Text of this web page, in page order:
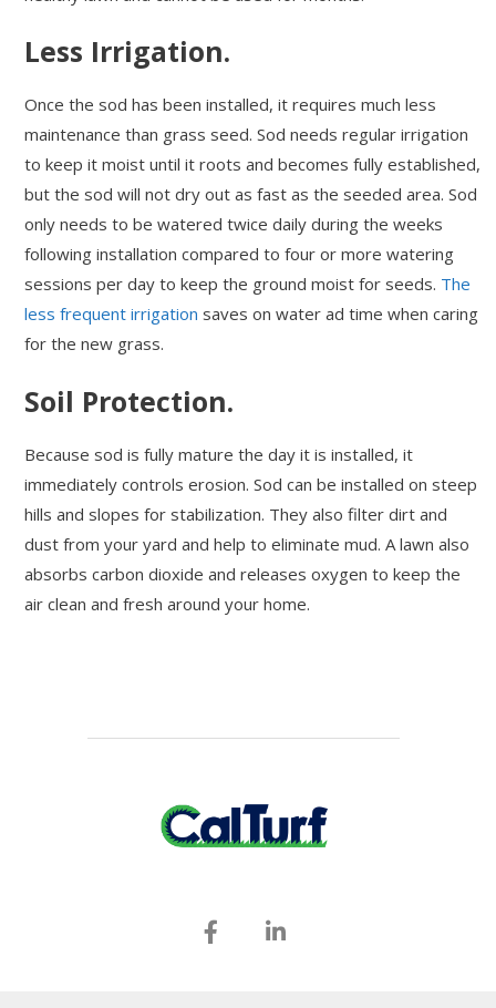
Less Irrigation.
Once the sod has been installed, it requires much less
maintenance than grass seed. Sod needs regular irrigation
to keep it moist until it roots and becomes fully established,
but the sod will not dry out as fast as the seeded area. Sod
only needs to be watered twice daily during the weeks
following installation compared to four or more watering
sessions per day to keep the ground moist for seeds. The
less frequent irrigation saves on water ad time when caring
for the new grass.
Soil Protection.
Because sod is fully mature the day it is installed, it
immediately controls erosion. Sod can be installed on steep
hills and slopes for stabilization. They also filter dirt and
dust from your yard and help to eliminate mud. A lawn also
absorbs carbon dioxide and releases oxygen to keep the
air clean and fresh around your home.